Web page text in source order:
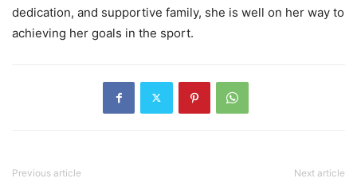
dedication, and supportive family, she is well on her way to
achieving her goals in the sport.
Previous article Next article